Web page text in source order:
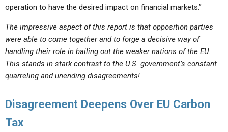
operation to have the desired impact on financial markets.”
The impressive aspect of this report is that opposition parties
were able to come together and to forge a decisive way of
handling their role in bailing out the weaker nations of the EU.
This stands in stark contrast to the U.S. government’s constant
quarreling and unending disagreements!
Disagreement Deepens Over EU Carbon
Tax